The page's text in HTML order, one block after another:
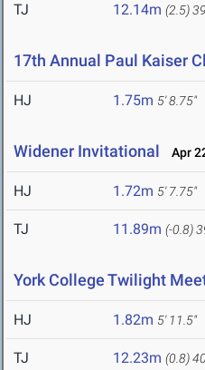
TJ 12.14m (2.5)
17th Annual Paul Kaiser
HJ 1.75m 5' 8.75"
Widener Invitational Apr
HJ 1.72m 5' 7.75"
TJ 11.89m (-0.8)
York College Twilight
HJ 1.82m 5' 11.5"
TJ 12.23m (0.8)